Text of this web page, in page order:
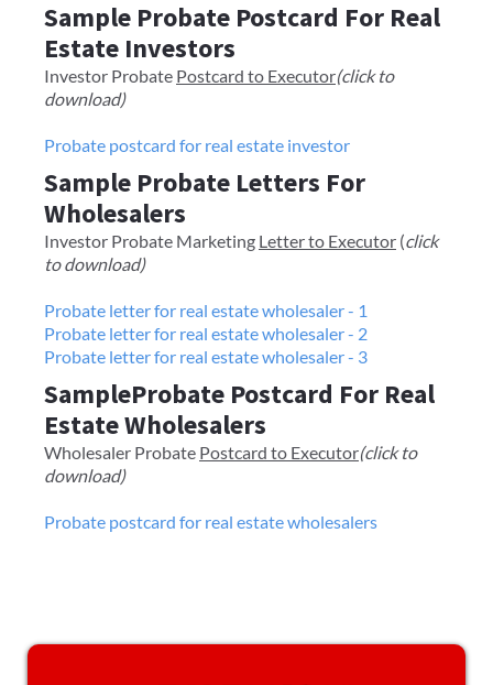
Sample Probate Postcard For Real
Estate Investors
​​Investor Probate Postcard to Executor(click to
download)
Probate postcard for real estate investor
Sample Probate Letters For
Wholesalers
Investor Probate Marketing Letter to Executor (click
to download)
Probate letter for real estate wholesaler - 1
Probate letter for real estate wholesaler - 2
Probate letter for real estate wholesaler - 3
SampleProbate Postcard For Real
Estate Wholesalers
Wholesaler Probate Postcard to Executor(click to
download)
Probate postcard for real estate wholesalers